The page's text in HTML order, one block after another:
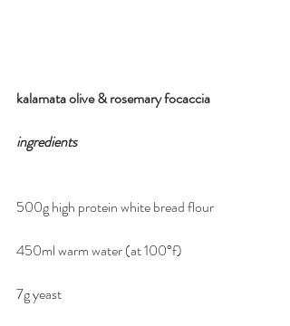
kalamata olive & rosemary focaccia
ingredients
500g high protein white bread flour
450ml warm water (at 100°f)
7g yeast